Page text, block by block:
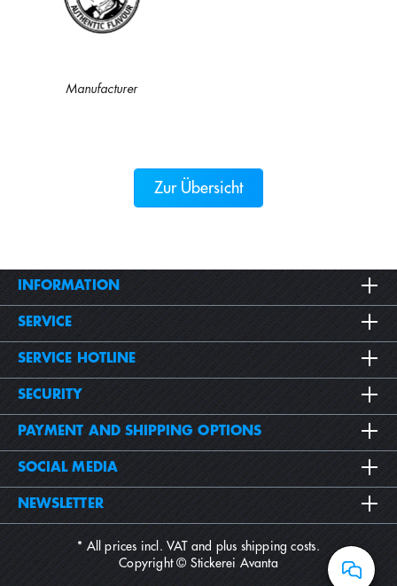
Manufacturer
Zur Übersicht
INFORMATION
SERVICE
SERVICE HOTLINE
SECURITY
PAYMENT AND SHIPPING OPTIONS
SOCIAL MEDIA
NEWSLETTER
* All prices incl. VAT and plus shipping costs.
Copyright © Stickerei Avanta